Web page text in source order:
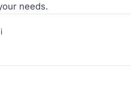
needs.